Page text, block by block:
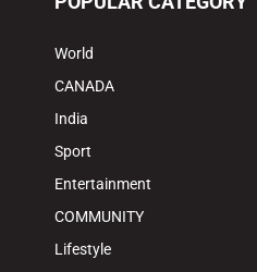
World
CANADA
India
Sport
Entertainment
COMMUNITY
Lifestyle